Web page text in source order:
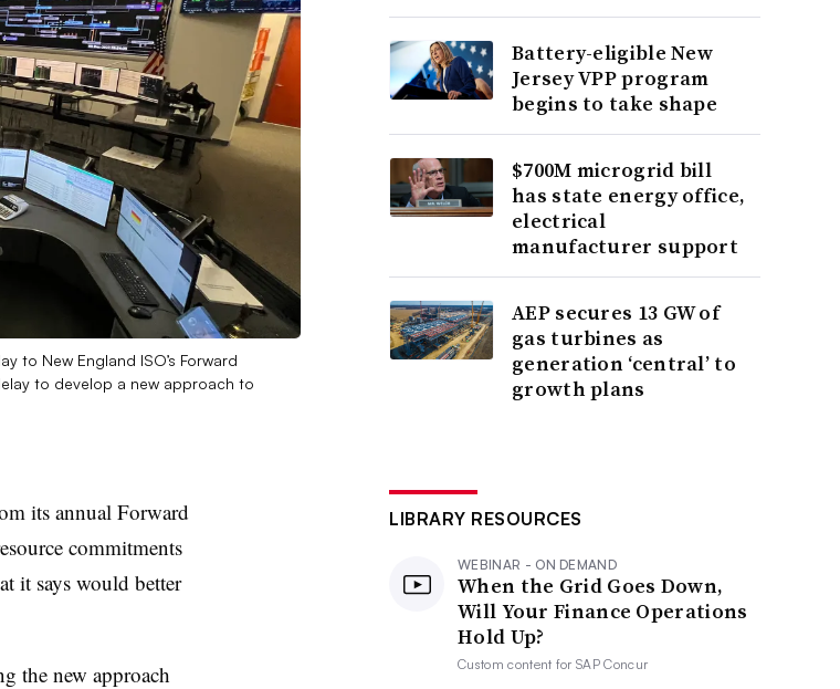
to New England ISO’s Forward
to develop a new approach to
its annual Forward
commitments
it says would better
the new approach
Battery-eligible New
Jersey VPP program
begins to take shape
$700M microgrid bill
has state energy office,
electrical
manufacturer support
AEP secures 13 GW of
gas turbines as
generation ‘central’ to
growth plans
LIBRARY RESOURCES
WEBINAR - ON DEMAND
When the Grid Goes Down,
Will Your Finance Operations
Hold Up?
Custom content forSAP Concur